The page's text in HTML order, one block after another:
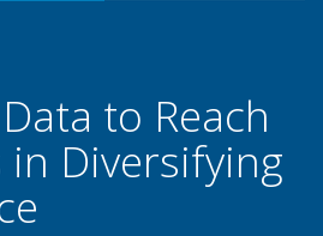
to Reach
in Diversifying